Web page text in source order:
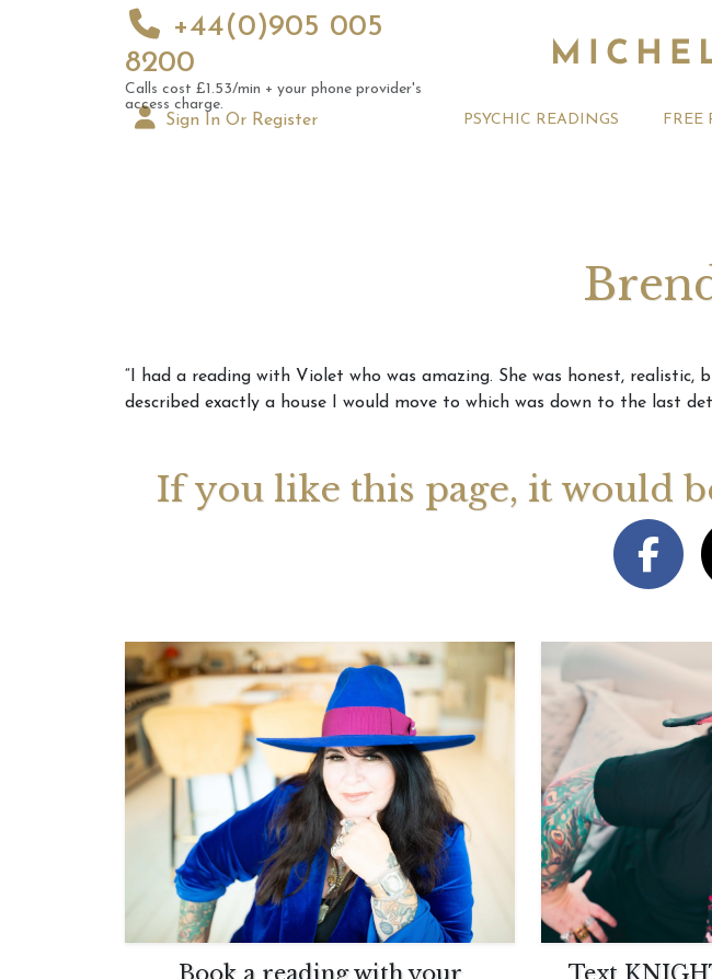
+44(0)905 005
8200
Calls cost £1.53/min + your phone provider's
access charge.
Sign In Or Register PSYCHIC READINGS FREE
August 2026 Monthly
Astrology Forecast For All
Signs
Your August 2026 Monthly
“I had a reading with Violet who was amazing. She was honest,
described exactly a house I would move to which was down to the last
If you like this page, it would
Book a reading with your
Text